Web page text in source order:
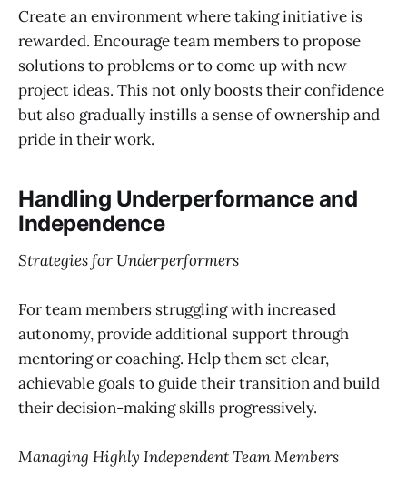
Create an environment where taking initiative is
rewarded. Encourage team members to propose
solutions to problems or to come up with new
project ideas. This not only boosts their confidence
but also gradually instills a sense of ownership and
pride in their work.
Handling Underperformance and
Independence
Strategies for Underperformers
For team members struggling with increased
autonomy, provide additional support through
mentoring or coaching. Help them set clear,
achievable goals to guide their transition and build
their decision-making skills progressively.
Managing Highly Independent Team Members